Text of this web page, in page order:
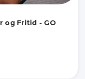
og Fritid - GO